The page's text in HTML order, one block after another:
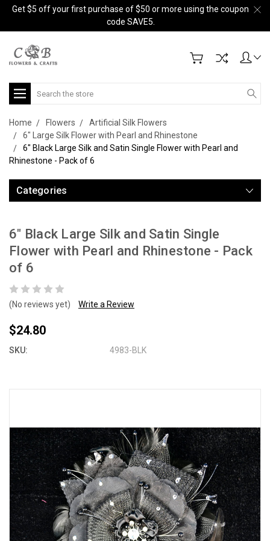
Get $5 off your first purchase of $50 or more using the coupon
code SAVE5.
Search
Home Flowers
Artificial Silk Flowers
6" Large Silk Flower with Pearl and Rhinestone
6" Black Large Silk and Satin Single Flower with Pearl and
Rhinestone - Pack of 6
Categories
6" Black Large Silk and Satin Single
Flower with Pearl and Rhinestone - Pack
of 6
(No reviews yet) Write a Review
$24.80
SKU: 4983-BLK